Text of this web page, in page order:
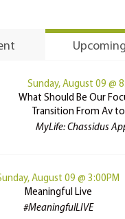
Upcoming
Sunday, August 09 @
What Should Be Our
Transition From Av to
MyLife: Chassidus
August 09 @ 3:00PM
Meaningful Live
#MeaningfulLIVE